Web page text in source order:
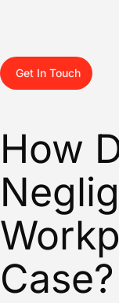
Get In Touch
How
Case?